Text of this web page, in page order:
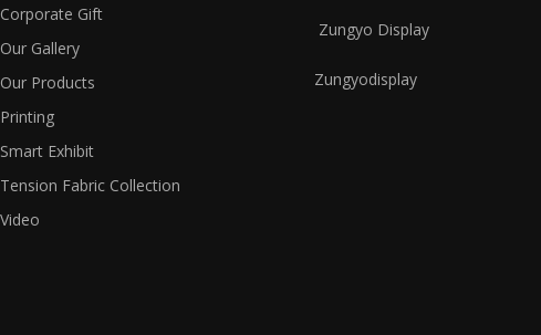
Corporate Gift
Our Gallery
Our Products
Printing
Smart Exhibit
Tension Fabric Collection
Video
Zungyo Display
Zungyodisplay